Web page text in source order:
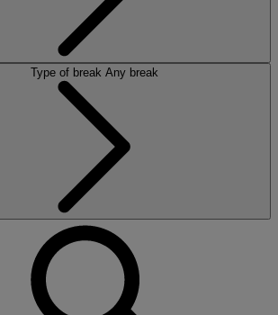
Type of break Any break